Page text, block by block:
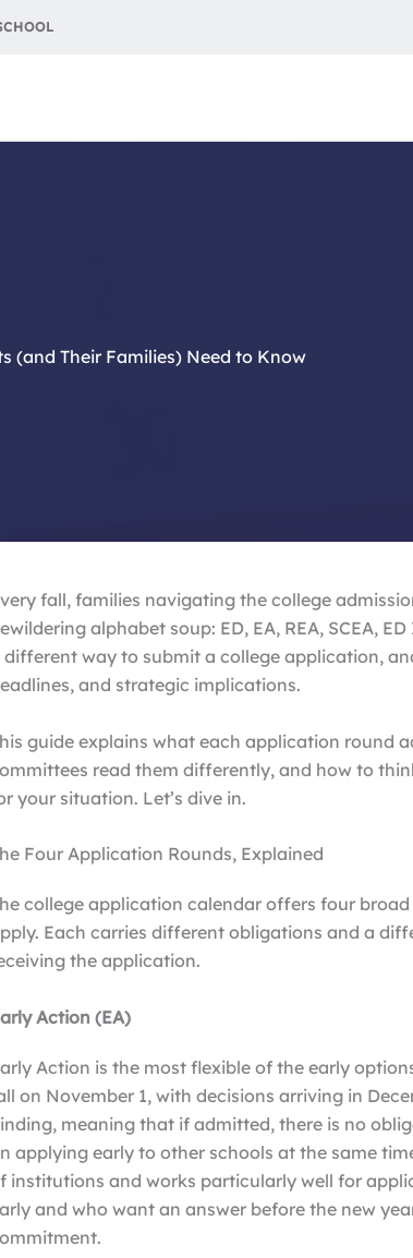
(and Their Families) Need to Know
fall, families navigating the college
alphabet soup: ED, EA, REA, SCEA,
different way to submit a college application,
and strategic implications.
guide explains what each application round
read them differently, and how to
your situation. Let’s dive in.
Four Application Rounds, Explained
college application calendar offers four
Each carries different obligations and a
the application.
Action (EA)
Action is the most flexible of the early
on November 1, with decisions arriving in
meaning that if admitted, there is no
applying early to other schools at the same
institutions and works particularly well for
and who want an answer before the new